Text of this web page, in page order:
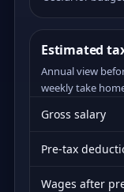
Estimated
Annual view
weekly take
Gross salary
Pre-tax
Wages after